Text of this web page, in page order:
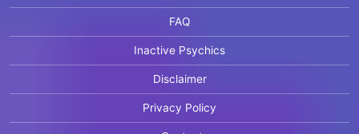
FAQ
Inactive Psychics
Disclaimer
Privacy Policy